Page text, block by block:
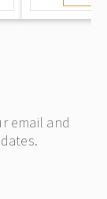
email and